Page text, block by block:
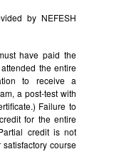
by NEFESH
have paid the
the entire
to receive a
a post-test with
Failure to
for the entire
credit is not
course